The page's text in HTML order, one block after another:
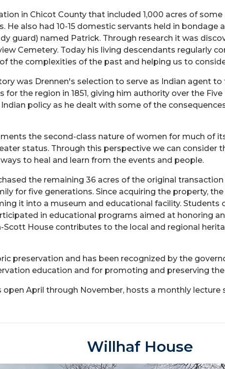
in Chicot County that included 1,000 acres of
He also had 10-15 domestic servants held in bondage
guard) named Patrick. Through research it was
Cemetery. Today his living descendants regularly
the complexities of the past and helping us to
was Drennen's selection to serve as Indian agent
the region in 1851, giving him authority over the
policy as he dealt with some of the
the second-class nature of women for much of
status. Through this perspective we can consider
to heal and learn from the events and people.
the remaining 36 acres of the original transaction
for five generations. Since acquiring the property,
it into a museum and educational facility. Students
in educational programs aimed at honoring
Scott House contributes to the local and regional
preservation and has been recognized by the
education and for promoting and preserving
open April through November, hosts a monthly lecture
Willhaf House